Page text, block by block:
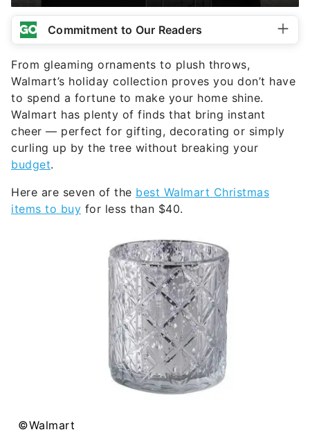
Commitment to Our Readers
From gleaming ornaments to plush throws,
Walmart’s holiday collection proves you don’t have
to spend a fortune to make your home shine.
Walmart has plenty of finds that bring instant
cheer — perfect for gifting, decorating or simply
curling up by the tree without breaking your
budget.
Here are seven of the best Walmart Christmas
items to buy for less than $40.
©Walmart